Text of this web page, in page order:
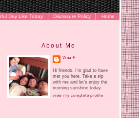
Home
Disclosure Policy
Day Like Today
About Me
Vina P
Hi friends. I'm glad to have
met you here. Take a sip
with me and let's enjoy the
morning sunshine today.
view my complete profile